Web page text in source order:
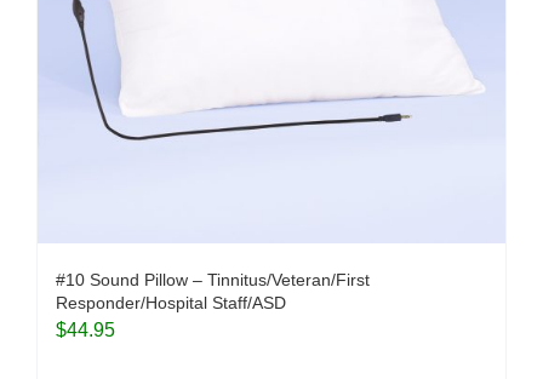
#10 Sound Pillow – Tinnitus/Veteran/First
Responder/Hospital Staff/ASD
$44.95